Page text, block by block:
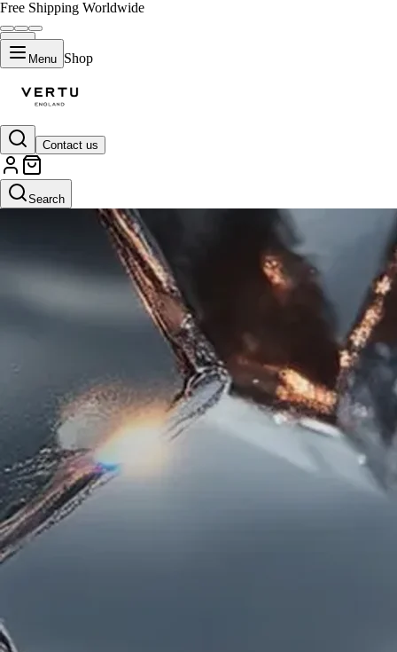
Free Shipping Worldwide
Menu Shop
Contact us
Search